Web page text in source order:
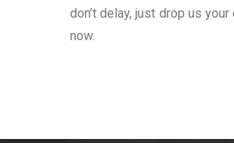
don’t delay, just drop us
now.